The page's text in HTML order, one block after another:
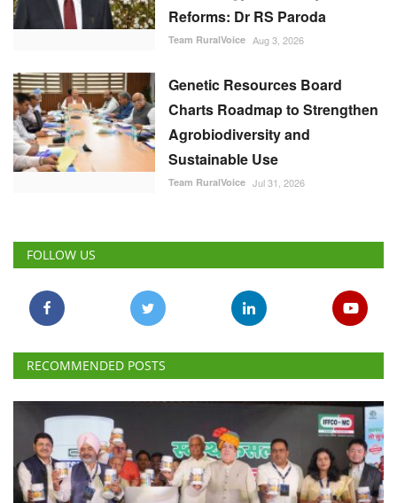
Reforms: Dr RS Paroda
Team RuralVoice Aug 3, 2026
Genetic Resources Board
Charts Roadmap to Strengthen
Agrobiodiversity and
Sustainable Use
Team RuralVoice Jul 31, 2026
FOLLOW US
RECOMMENDED POSTS